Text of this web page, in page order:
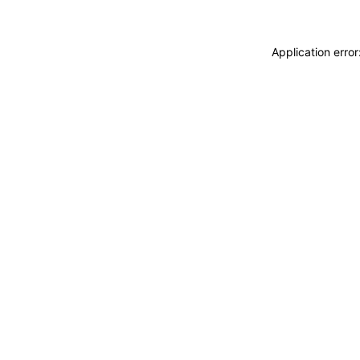
Application